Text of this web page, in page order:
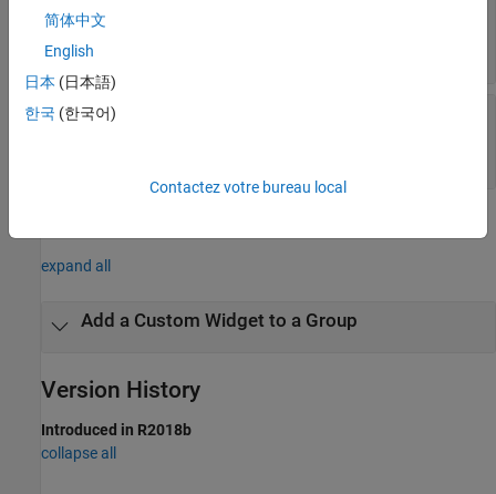
group
Dashboard
slmetric.dashboard.Group
widget
expand all
Add a Custom Widget to a Group
Version History
Introduced in R2018b
collapse all
简体中文
English
日本 (日本語)
한국 (한국어)
Contactez votre bureau local